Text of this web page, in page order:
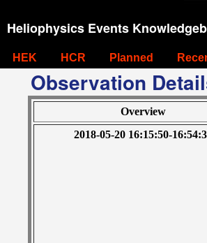
Heliophysics Events
HEK HCR Planned
Observation
Overview
2018-05-20 16:15:50-